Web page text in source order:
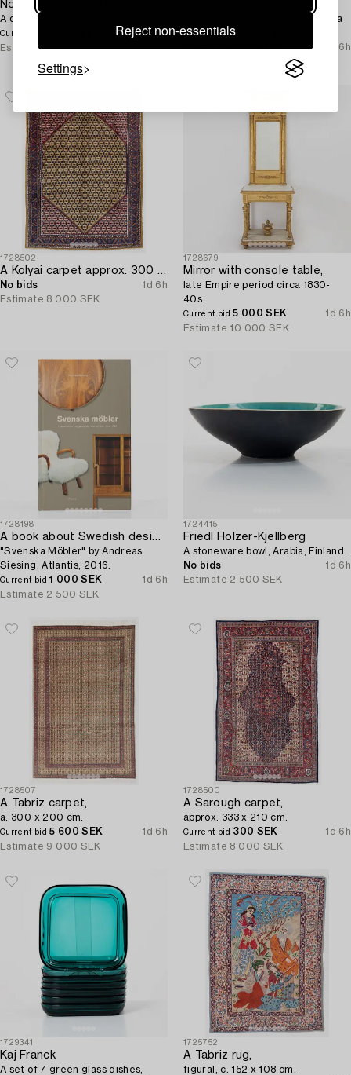
Reject non-essentials
Settings
Nordiska Kompaniet
A dining table, 'Florida', 1924.
Current bid
1d 6h
Estimate 2 500 SEK
A glass sculpture in the form of a
bird, Finland, Nuutajärvi, Notsjö.
Current bid
1d 6h
1728502
A Kolyai carpet approx. 300 x 215 cm.
No bids
1d 6h
Estimate 8 000 SEK
1728679
Mirror with console table,
late Empire period circa 1830-
40s.
Current bid5 000 SEK
1d 6h
Estimate 10 000 SEK
1728198
A book about Swedish design furniture,
"Svenska Möbler" by Andreas
Siesing, Atlantis, 2016.
Current bid1 000 SEK
1d 6h
Estimate 2 500 SEK
1724415
Friedl Holzer-Kjellberg
A stoneware bowl, Arabia, Finland.
No bids
1d 6h
Estimate 2 500 SEK
1728507
A Tabriz carpet,
a. 300 x 200 cm.
Current bid5 600 SEK
1d 6h
Estimate 9 000 SEK
1728500
A Sarough carpet,
approx. 333 x 210 cm.
Current bid 300 SEK
1d 6h
Estimate 8 000 SEK
1729341
Kaj Franck
A set of 7 green glass dishes,
1725752
A Tabriz rug,
figural, c. 152 x 108 cm.